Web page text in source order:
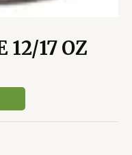
12/17 OZ